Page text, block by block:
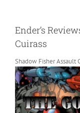
Ender’s
Cuirass
Shadow Fisher Assault